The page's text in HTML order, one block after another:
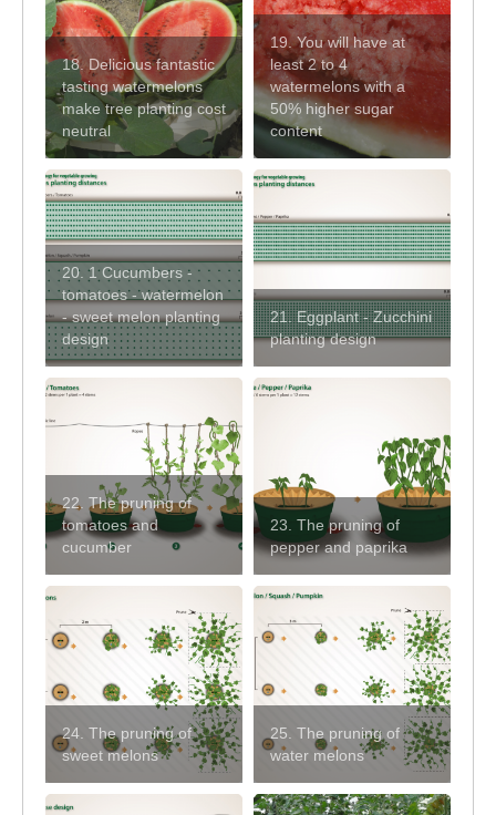
18. Delicious fantastic
tasting watermelons
make tree planting cost
neutral
19. You will have at
least 2 to 4
watermelons with a
50% higher sugar
content
20. 1 Cucumbers -
tomatoes - watermelon
- sweet melon planting
design
21. Eggplant - Zucchini
planting design
22. The pruning of
tomatoes and
cucumber
23. The pruning of
pepper and paprika
24. The pruning of
sweet melons
25. The pruning of
water melons